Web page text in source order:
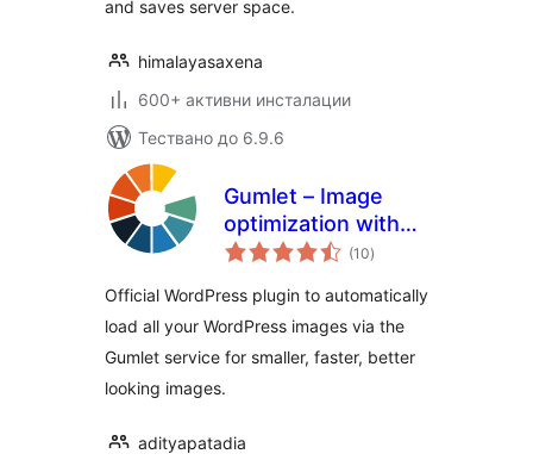
and saves server space.
himalayasaxena
600+ активни инсталации
Тествано до 6.9.6
Gumlet – Image
optimization with
Resize,
load, Caching &
CDN delivery
(10общо
оценки
)
Official WordPress plugin to automatically
load all your WordPress images via the
Gumlet service for smaller, faster, better
looking images.
adityapatadia